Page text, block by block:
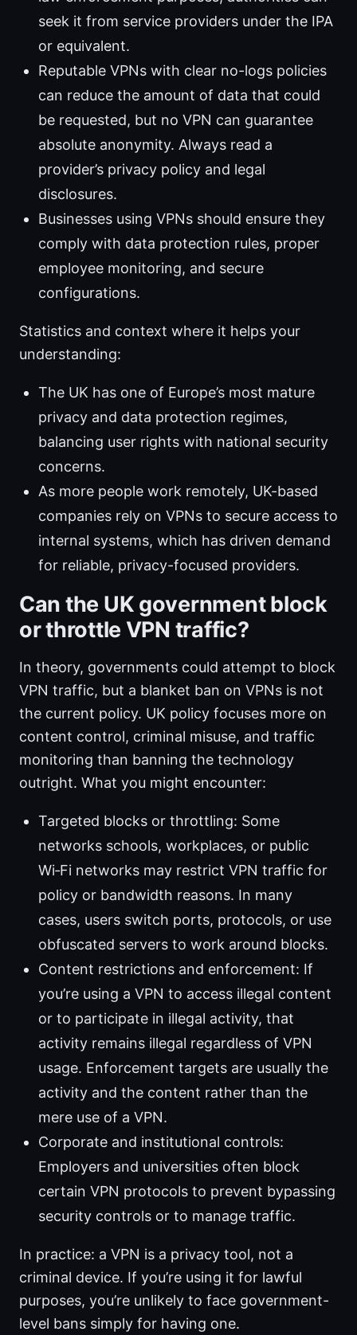
seek it from service providers under the IPA
or equivalent.
Reputable VPNs with clear no-logs policies
can reduce the amount of data that could
be requested, but no VPN can guarantee
absolute anonymity. Always read a
provider’s privacy policy and legal
disclosures.
Businesses using VPNs should ensure they
comply with data protection rules, proper
employee monitoring, and secure
configurations.
Statistics and context where it helps your
understanding:
The UK has one of Europe’s most mature
privacy and data protection regimes,
balancing user rights with national security
concerns.
As more people work remotely, UK-based
companies rely on VPNs to secure access to
internal systems, which has driven demand
for reliable, privacy-focused providers.
Can the UK government block
or throttle VPN traffic?
In theory, governments could attempt to block
VPN traffic, but a blanket ban on VPNs is not
the current policy. UK policy focuses more on
content control, criminal misuse, and traffic
monitoring than banning the technology
outright. What you might encounter:
Targeted blocks or throttling: Some
networks schools, workplaces, or public
Wi‑Fi networks may restrict VPN traffic for
policy or bandwidth reasons. In many
cases, users switch ports, protocols, or use
obfuscated servers to work around blocks.
Content restrictions and enforcement: If
you’re using a VPN to access illegal content
or to participate in illegal activity, that
activity remains illegal regardless of VPN
usage. Enforcement targets are usually the
activity and the content rather than the
mere use of a VPN.
Corporate and institutional controls:
Employers and universities often block
certain VPN protocols to prevent bypassing
security controls or to manage traffic.
In practice: a VPN is a privacy tool, not a
criminal device. If you’re using it for lawful
purposes, you’re unlikely to face government-
level bans simply for having one.